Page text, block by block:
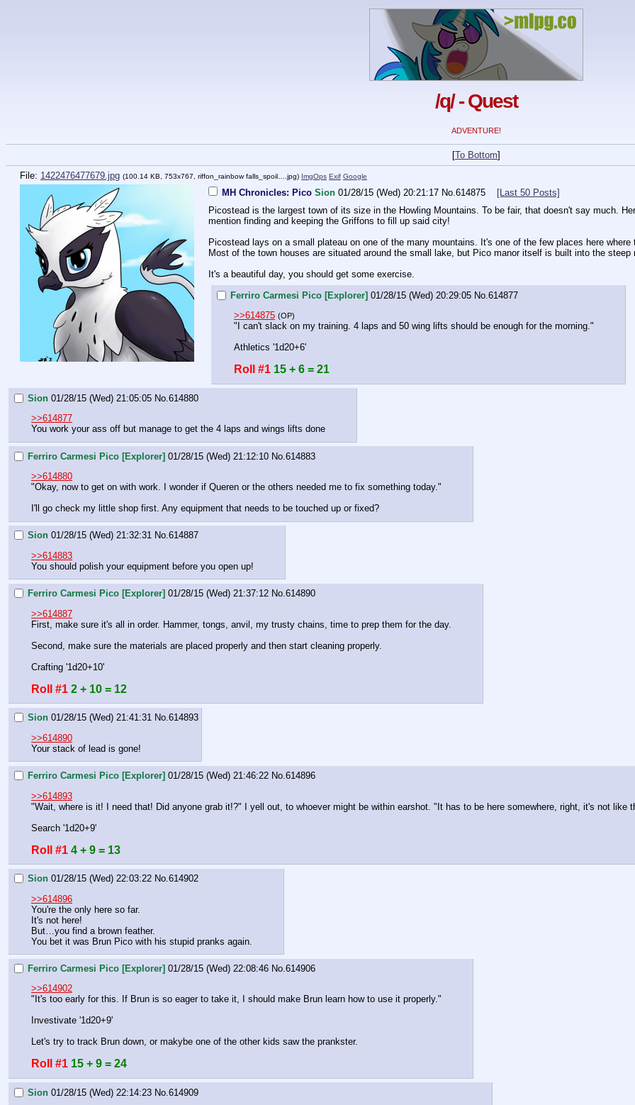
/q/ - Quest
ADVENTURE!
[To Bottom]
File: 1422476477679.jpg (100.14 KB, 753x767, riffon_rainbow falls_spoil….jpg) ImgOps Exif Google
MH Chronicles: Pico Sion 01/28/15 (Wed) 20:21:17 No.614875
[Last 50 Posts]
Picostead is the largest town of its size in the Howling Mountains. To be fair, that doesn't say much.
mention finding and keeping the Griffons to fill up said city!
Picostead lays on a small plateau on one of the many mountains. It's one of the few places here
Most of the town houses are situated around the small lake, but Pico manor itself is built into the steep
It's a beautiful day, you should get some exercise.
Ferriro Carmesi Pico [Explorer] 01/28/15 (Wed) 20:29:05 No. 614877
>>614875 (OP)
"I can't slack on my training. 4 laps and 50 wing lifts should be enough for the morning."
Athletics '1d20+6'
Roll #1 15 + 6 = 21
Sion 01/28/15 (Wed) 21:05:05 No. 614880
>>614877
You work your ass off but manage to get the 4 laps and wings lifts done
Ferriro Carmesi Pico [Explorer] 01/28/15 (Wed) 21:12:10 No. 614883
>>614880
"Okay, now to get on with work. I wonder if Queren or the others needed me to fix something today."
I'll go check my little shop first. Any equipment that needs to be touched up or fixed?
Sion 01/28/15 (Wed) 21:32:31 No.614887
>>614883
You should polish your equipment before you open up!
Ferriro Carmesi Pico [Explorer] 01/28/15 (Wed) 21:37:12 No.614890
>>614887
First, make sure it's all in order. Hammer, tongs, anvil, my trusty chains, time to prep them for the day.
Second, make sure the materials are placed properly and then start cleaning properly.
Crafting '1d20+10'
Roll #1 2 + 10 = 12
Sion 01/28/15 (Wed) 21:41:31 No.614893
>>614890
Your stack of lead is gone!
Ferriro Carmesi Pico [Explorer] 01/28/15 (Wed) 21:46:22 No.614896
>>614893
"Wait, where is it! I need that! Did anyone grab it!?" I yell out, to whoever might be within earshot. "It has to be here somewhere, right, it's not like
Search '1d20+9'
Roll #1 4 + 9 = 13
Sion 01/28/15 (Wed) 22:03:22 No.614902
>>614896
You're the only here so far.
It's not here!
But…you find a brown feather.
You bet it was Brun Pico with his stupid pranks again.
Ferriro Carmesi Pico [Explorer] 01/28/15 (Wed) 22:08:46 No.614906
>>614902
"It's too early for this. If Brun is so eager to take it, I should make Brun learn how to use it properly."
Investivate '1d20+9'
Let's try to track Brun down, or makybe one of the other kids saw the prankster.
Roll #1 15 + 9 = 24
Sion 01/28/15 (Wed) 22:14:23 No.614909